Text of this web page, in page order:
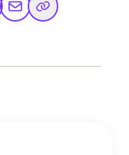
Share via Email
Copy Link